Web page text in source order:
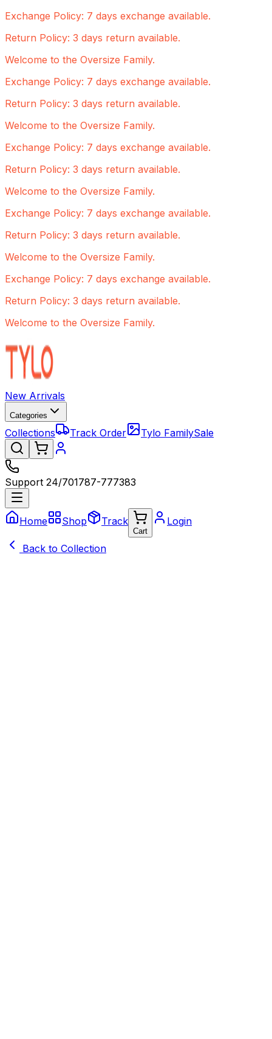
Exchange Policy: 7 days exchange available.
Return Policy: 3 days return available.
Welcome to the Oversize Family.
Exchange Policy: 7 days exchange available.
Return Policy: 3 days return available.
Welcome to the Oversize Family.
Exchange Policy: 7 days exchange available.
Return Policy: 3 days return available.
Welcome to the Oversize Family.
Exchange Policy: 7 days exchange available.
Return Policy: 3 days return available.
Welcome to the Oversize Family.
Exchange Policy: 7 days exchange available.
Return Policy: 3 days return available.
Welcome to the Oversize Family.
New Arrivals
Categories
Collections Track Order Tylo FamilySale
Support 24/701787-777383
Home Shop Track
Cart
Login
Back to Collection